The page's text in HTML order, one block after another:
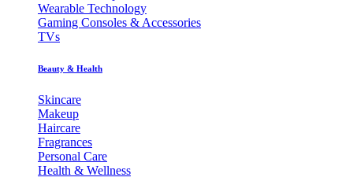
Wearable Technology
Gaming Consoles & Accessories
TVs
Beauty & Health
Skincare
Makeup
Haircare
Fragrances
Personal Care
Health & Wellness